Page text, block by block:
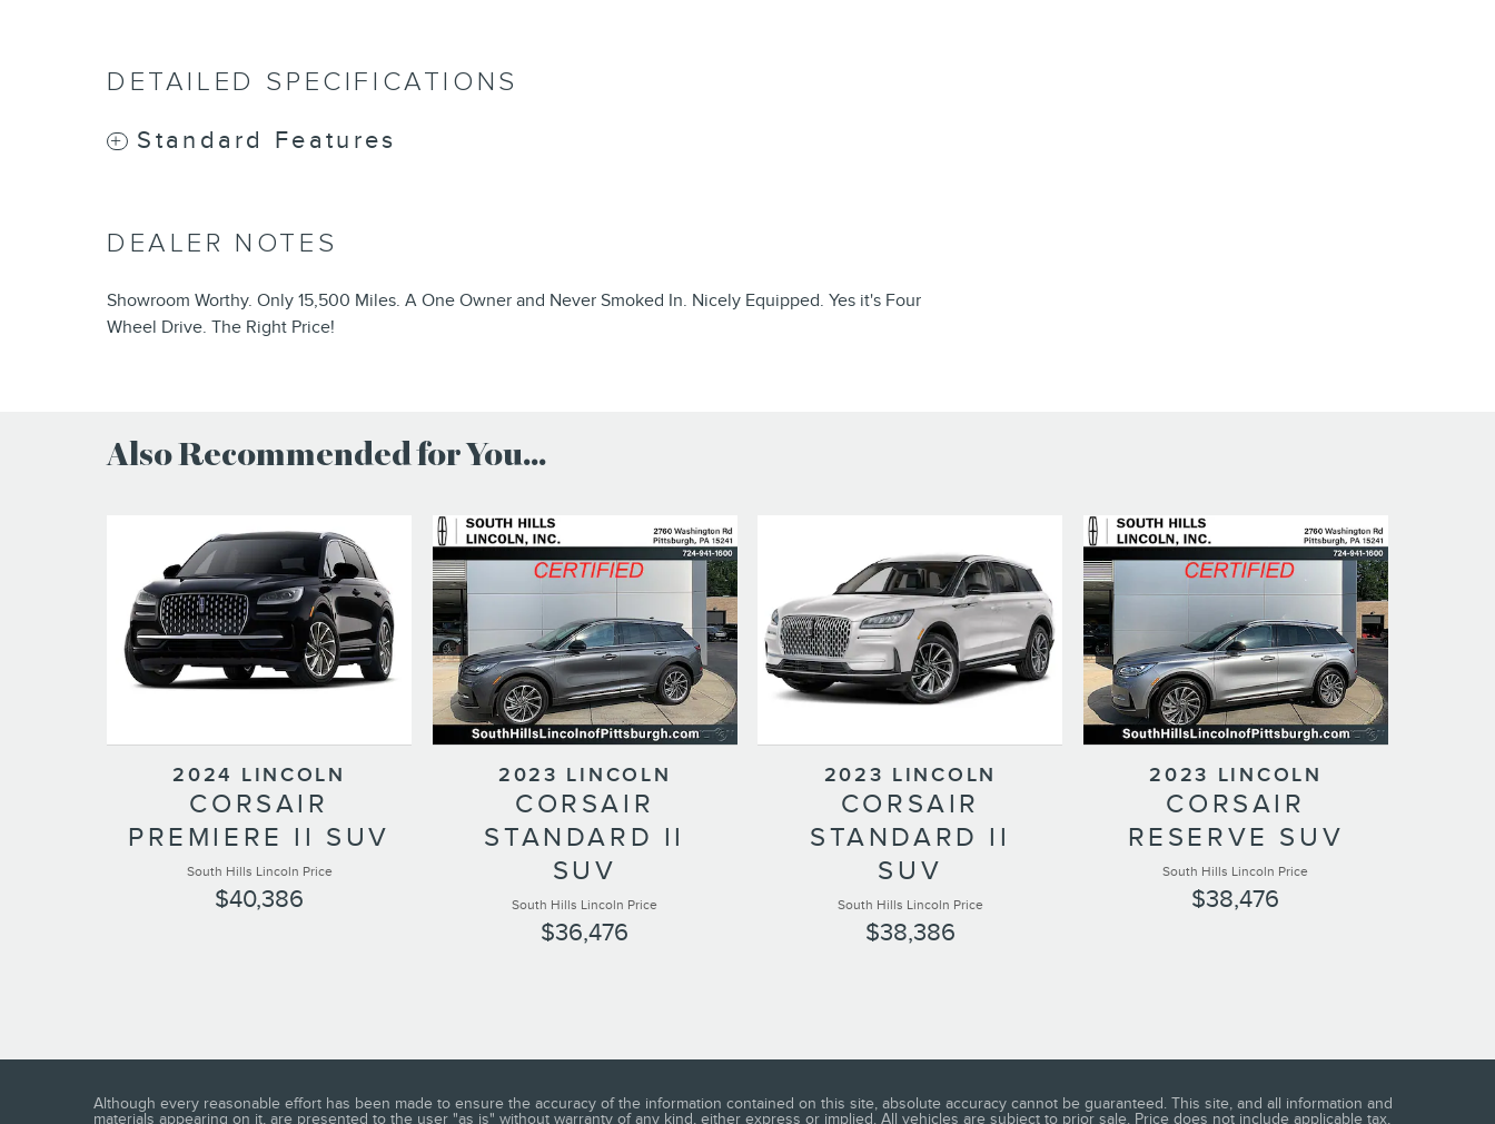
DETAILED SPECIFICATIONS
Standard Features
DEALER NOTES
Showroom Worthy. Only 15,500 Miles. A One Owner and Never Smoked In. Nicely Equipped. Yes it's Four
Wheel Drive. The Right Price!
Also Recommended for You...
2024 LINCOLN
CORSAIR
PREMIERE II SUV
South Hills Lincoln Price
$40,386
2023 LINCOLN
CORSAIR
STANDARD II
SUV
South Hills Lincoln Price
$36,476
2023 LINCOLN
CORSAIR
STANDARD II
SUV
South Hills Lincoln Price
$38,386
2023 LINCOLN
CORSAIR
RESERVE SUV
South Hills Lincoln Price
$38,476
Although every reasonable effort has been made to ensure the accuracy of the information contained on this site, absolute accuracy cannot be guaranteed. This site, and all information and
materials appearing on it, are presented to the user "as is" without warranty of any kind, either express or implied. All vehicles are subject to prior sale. Price does not include applicable tax,